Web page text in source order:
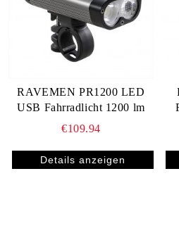
RAVEMEN PR1200 LED
USB Fahrradlicht 1200 lm
€109.94
Details anzeigen